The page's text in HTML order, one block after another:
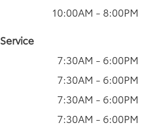
10:00AM - 8:00PM
Service
7:30AM - 6:00PM
7:30AM - 6:00PM
7:30AM - 6:00PM
7:30AM - 6:00PM